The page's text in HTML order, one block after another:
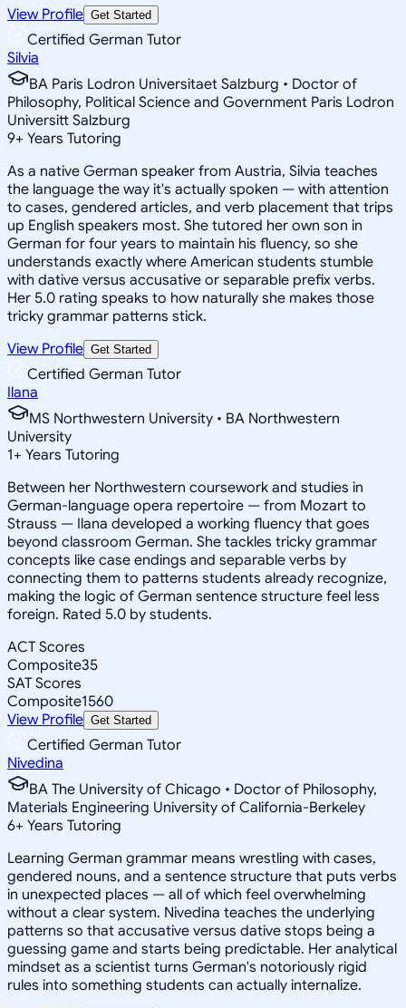
View Profile Get Started
Certified German Tutor
Silvia
BA Paris Lodron Universitaet Salzburg • Doctor of
Philosophy, Political Science and Government Paris Lodron
Universitt Salzburg
9+ Years Tutoring
As a native German speaker from Austria, Silvia teaches
the language the way it's actually spoken — with attention
to cases, gendered articles, and verb placement that trips
up English speakers most. She tutored her own son in
German for four years to maintain his fluency, so she
understands exactly where American students stumble
with dative versus accusative or separable prefix verbs.
Her 5.0 rating speaks to how naturally she makes those
tricky grammar patterns stick.
View Profile Get Started
Certified German Tutor
Ilana
MS Northwestern University • BA Northwestern
University
1+ Years Tutoring
Between her Northwestern coursework and studies in
German-language opera repertoire — from Mozart to
Strauss — Ilana developed a working fluency that goes
beyond classroom German. She tackles tricky grammar
concepts like case endings and separable verbs by
connecting them to patterns students already recognize,
making the logic of German sentence structure feel less
foreign. Rated 5.0 by students.
ACT Scores
Composite35
SAT Scores
Composite1560
View Profile Get Started
Certified German Tutor
Nivedina
BA The University of Chicago • Doctor of Philosophy,
Materials Engineering University of California-Berkeley
6+ Years Tutoring
Learning German grammar means wrestling with cases,
gendered nouns, and a sentence structure that puts verbs
in unexpected places — all of which feel overwhelming
without a clear system. Nivedina teaches the underlying
patterns so that accusative versus dative stops being a
guessing game and starts being predictable. Her analytical
mindset as a scientist turns German's notoriously rigid
rules into something students can actually internalize.